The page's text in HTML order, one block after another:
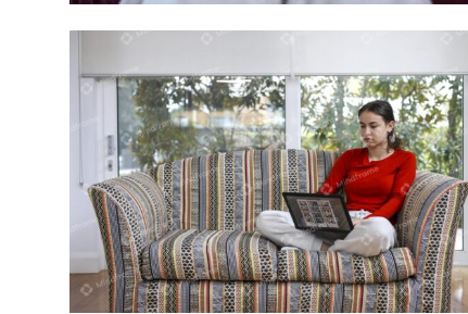
Young person using laptop sitting on
lounge